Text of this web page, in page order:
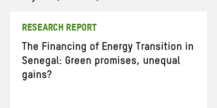
RESEARCH REPORT
The Financing of Energy Transition in
Senegal: Green promises, unequal
gains?